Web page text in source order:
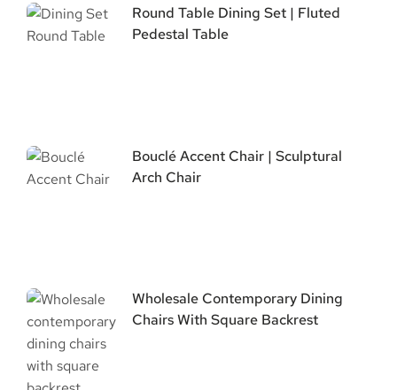
Round Table Dining Set | Fluted
Pedestal Table
Bouclé Accent Chair | Sculptural
Arch Chair
Wholesale Contemporary Dining
Chairs With Square Backrest